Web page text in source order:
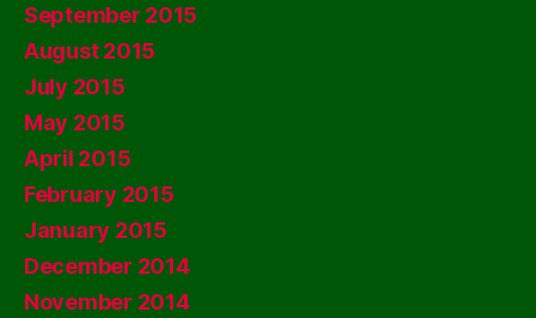
September 2015
August 2015
July 2015
May 2015
April 2015
February 2015
January 2015
December 2014
November 2014